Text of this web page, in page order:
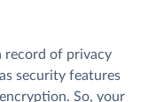
record of privacy
security features
So, your